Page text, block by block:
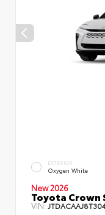
EXTERIOR
Oxygen White
New 2026
Toyota
VIN: